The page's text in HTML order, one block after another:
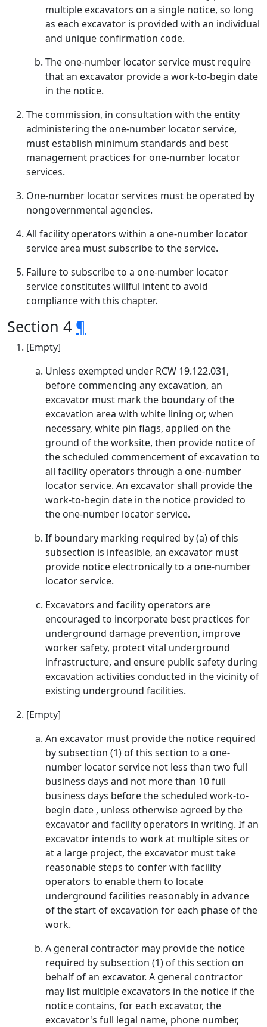
multiple excavators on a single notice, so long
as each excavator is provided with an individual
and unique confirmation code.
The one-number locator service must require
that an excavator provide a work-to-begin date
in the notice.
The commission, in consultation with the entity
administering the one-number locator service,
must establish minimum standards and best
management practices for one-number locator
services.
One-number locator services must be operated by
nongovernmental agencies.
All facility operators within a one-number locator
service area must subscribe to the service.
Failure to subscribe to a one-number locator
service constitutes willful intent to avoid
compliance with this chapter.
Section 4 ¶
[Empty]
Unless exempted under RCW 19.122.031,
before commencing any excavation, an
excavator must mark the boundary of the
excavation area with white lining or, when
necessary, white pin flags, applied on the
ground of the worksite, then provide notice of
the scheduled commencement of excavation to
all facility operators through a one-number
locator service. An excavator shall provide the
work-to-begin date in the notice provided to
the one-number locator service.
If boundary marking required by (a) of this
subsection is infeasible, an excavator must
provide notice electronically to a one-number
locator service.
Excavators and facility operators are
encouraged to incorporate best practices for
underground damage prevention, improve
worker safety, protect vital underground
infrastructure, and ensure public safety during
excavation activities conducted in the vicinity of
existing underground facilities.
[Empty]
An excavator must provide the notice required
by subsection (1) of this section to a one-
number locator service not less than two full
business days and not more than 10 full
business days before the scheduled work-to-
begin date , unless otherwise agreed by the
excavator and facility operators in writing. If an
excavator intends to work at multiple sites or
at a large project, the excavator must take
reasonable steps to confer with facility
operators to enable them to locate
underground facilities reasonably in advance
of the start of excavation for each phase of the
work.
A general contractor may provide the notice
required by subsection (1) of this section on
behalf of an excavator. A general contractor
may list multiple excavators in the notice if the
notice contains, for each excavator, the
excavator's full legal name, phone number,